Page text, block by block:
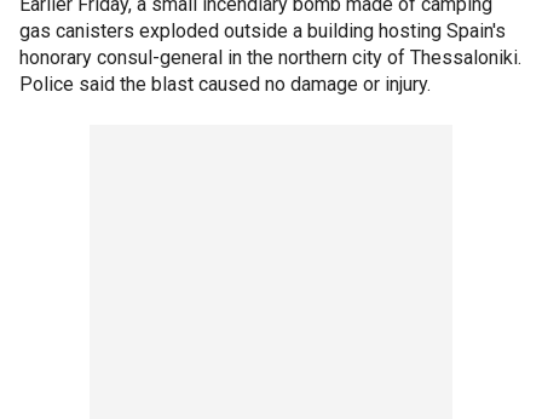
gas canisters exploded outside a building hosting Spain's
honorary consul-general in the northern city of Thessaloniki.
Police said the blast caused no damage or injury.